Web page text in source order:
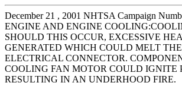
December 21 , 2001 NHTSA Campaign
ENGINE AND ENGINE
SHOULD THIS OCCUR, EXCESSIVE
GENERATED WHICH COULD MELT
ELECTRICAL CONNECTOR.
COOLING FAN MOTOR COULD IGNITE
RESULTING IN AN UNDERHOOD FIRE.